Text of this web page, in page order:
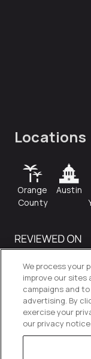
Locations
Orange
County
Austin
We process your
improve our sites
campaigns and
advertising. By
exercise your
our privacy notice